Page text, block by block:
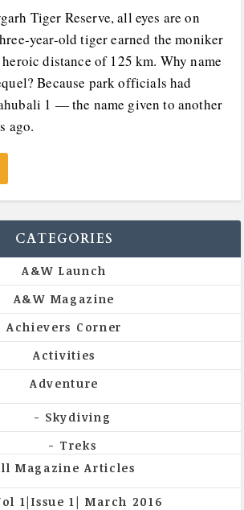
Tiger Reserve, all eyes are on
year-old tiger earned the moniker
distance of 125 km. Why name
Because park officials had
1 — the name given to another
ago.
CATEGORIES
A&W Launch
A&W Magazine
Achievers Corner
Activities
Adventure
Skydiving
Treks
Magazine Articles
1|Issue 1| March 2016